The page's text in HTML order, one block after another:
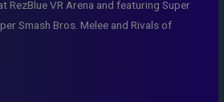
RezBlue VR Arena and featuring Super
Smash Bros. Melee and Rivals of